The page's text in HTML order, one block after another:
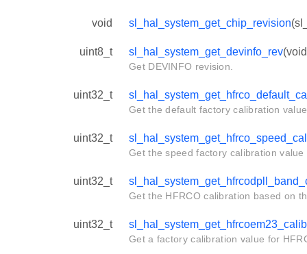
void sl_hal_system_get_chip_revision
uint8_t sl_hal_system_get_devinfo_rev
Get DEVINFO revision.
uint32_t
Get the default factory calibration
uint32_t
Get the speed factory calibration
uint32_t
Get the HFRCO calibration based on
uint32_t
Get a factory calibration value for